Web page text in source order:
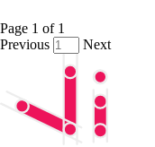
Page 1 of 1
Previous
Next